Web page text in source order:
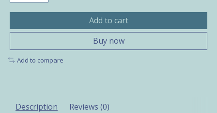
Add to cart
Buy now
Add to compare
Description Reviews (0)